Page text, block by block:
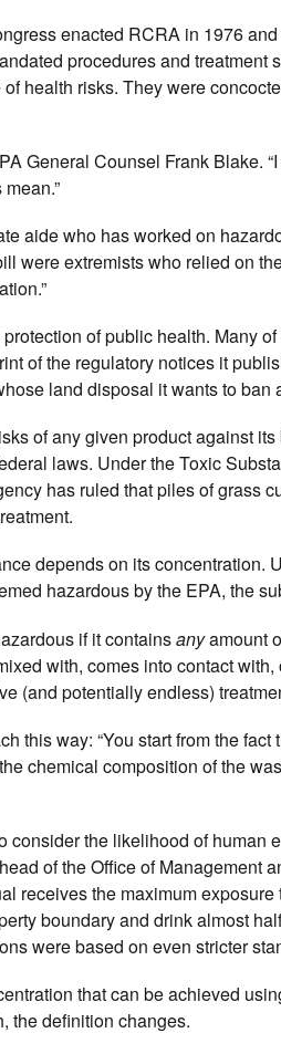
enacted RCRA in 1976
procedures and treatment
health risks. They were
General Counsel Frank Blake.
aide who has worked on
were extremists who relied on
of public health. Many
of the regulatory notices it
land disposal it wants to
of any given product against
laws. Under the Toxic
has ruled that piles of grass
depends on its concentration.
hazardous by the EPA, the
if it containsanyamount
with, comes into contact
(and potentially endless)
this way: “You start from the
chemical composition of the
the likelihood of human
of the Office of Management
receives the maximum
boundary and drink almost
were based on even stricter
that can be achieved
the definition changes.